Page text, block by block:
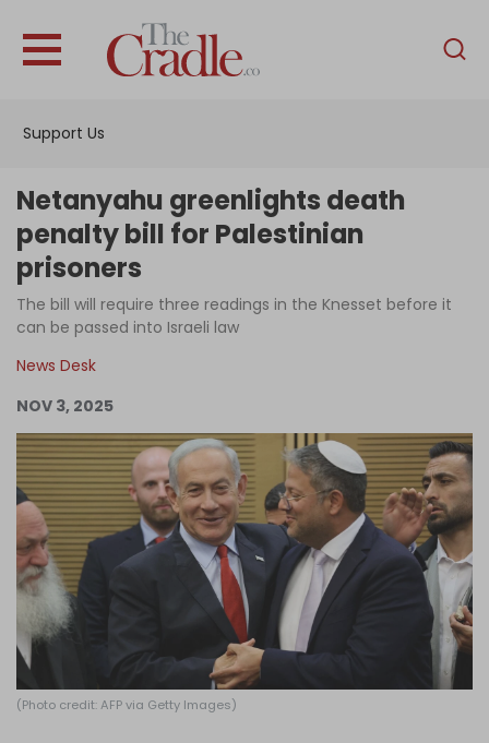
Support Us
English
Interviews
Podcast
Support Us
Become an Author
Log in
Netanyahu greenlights death
penalty bill for Palestinian
prisoners
The bill will require three readings in the Knesset before it
can be passed into Israeli law
News Desk
NOV 3, 2025
(Photo credit: AFP via Getty Images)